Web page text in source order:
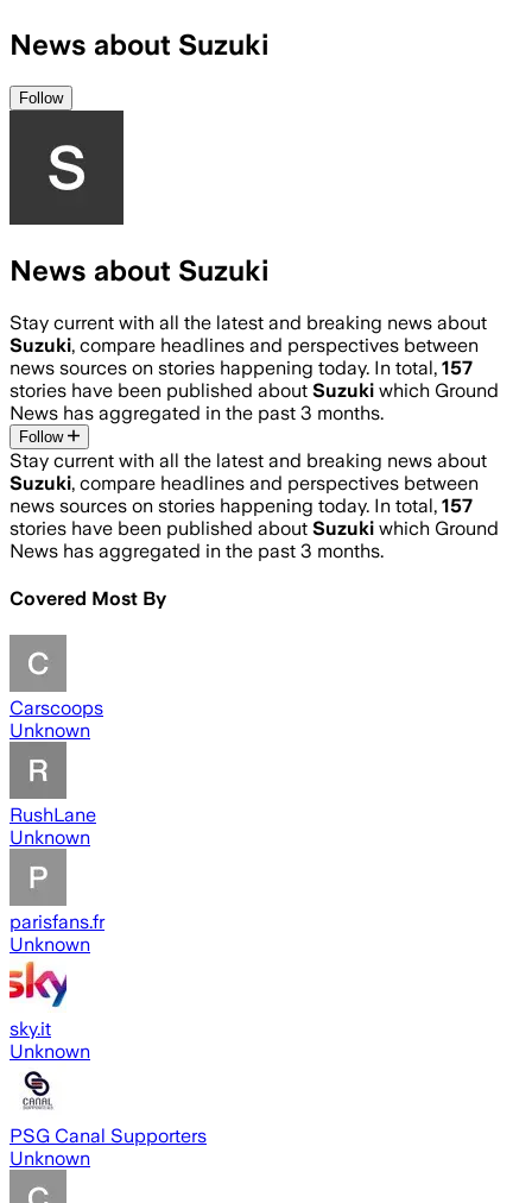
News about Suzuki
Follow
News about Suzuki
Stay current with all the latest and breaking news about
Suzuki, compare headlines and perspectives between
news sources on stories happening today. In total, 157
stories have been published about Suzuki which Ground
News has aggregated in the past 3 months.
Follow
Stay current with all the latest and breaking news about
Suzuki, compare headlines and perspectives between
news sources on stories happening today. In total, 157
stories have been published about Suzuki which Ground
News has aggregated in the past 3 months.
Covered Most By
Carscoops
Unknown
RushLane
Unknown
parisfans.fr
Unknown
sky.it
Unknown
PSG Canal Supporters
Unknown